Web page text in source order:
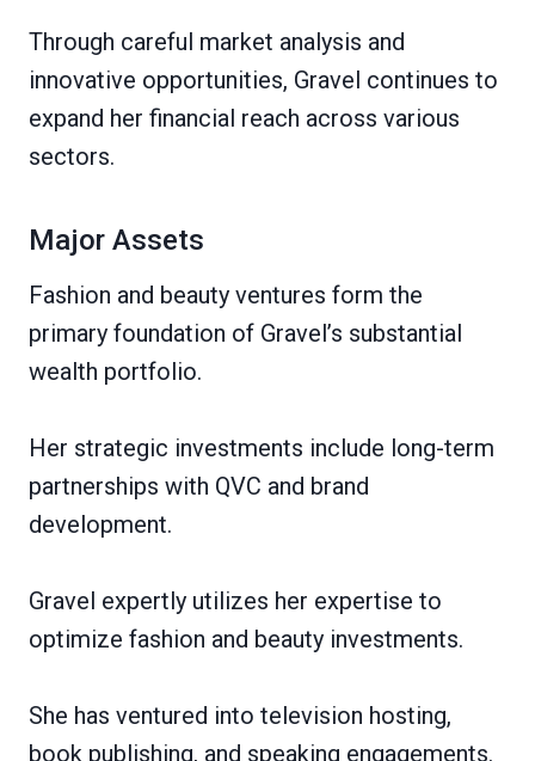
Through careful market analysis and
innovative opportunities, Gravel continues to
expand her financial reach across various
sectors.
Major Assets
Fashion and beauty ventures form the
primary foundation of Gravel’s substantial
wealth portfolio.
Her strategic investments include long-term
partnerships with QVC and brand
development.
Gravel expertly utilizes her expertise to
optimize fashion and beauty investments.
She has ventured into television hosting,
book publishing, and speaking engagements.